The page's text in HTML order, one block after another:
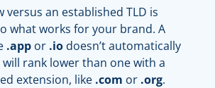
versus an established TLD is
what works for your brand. A
.app or .io doesn’t automatically
rank lower than one with a
extension, like .com or .org.